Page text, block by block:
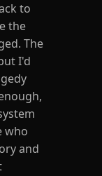
to
the
The
I'd
who
and